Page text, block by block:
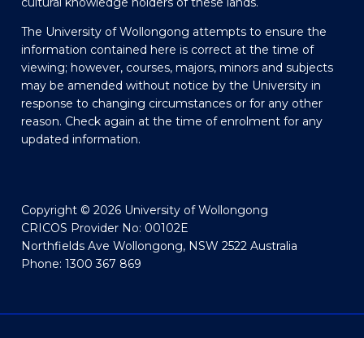
The University of Wollongong attempts to ensure the
information contained here is correct at the time of
viewing; however, courses, majors, minors and subjects
may be amended without notice by the University in
response to changing circumstances or for any other
reason. Check again at the time of enrolment for any
updated information.
Copyright © 2026 University of Wollongong
CRICOS Provider No: 00102E
Northfields Ave Wollongong, NSW 2522 Australia
Phone: 1300 367 869